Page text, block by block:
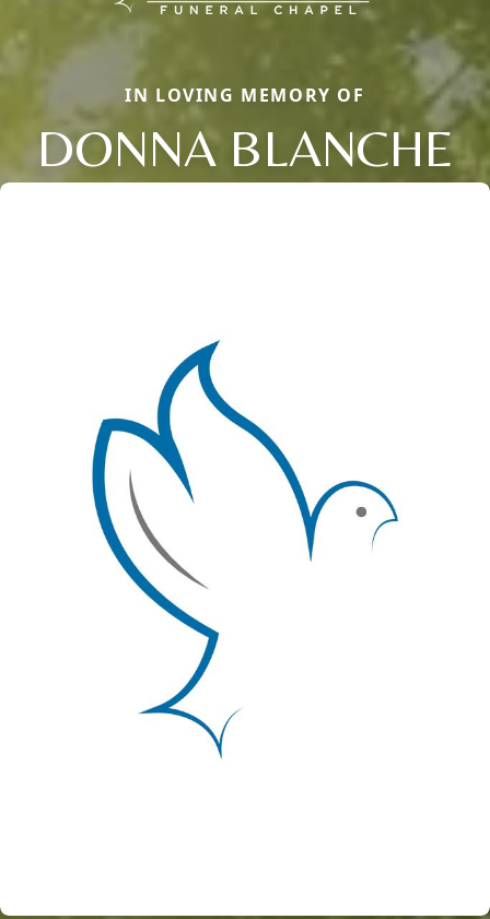
IN LOVING MEMORY OF
DONNA BLANCHE